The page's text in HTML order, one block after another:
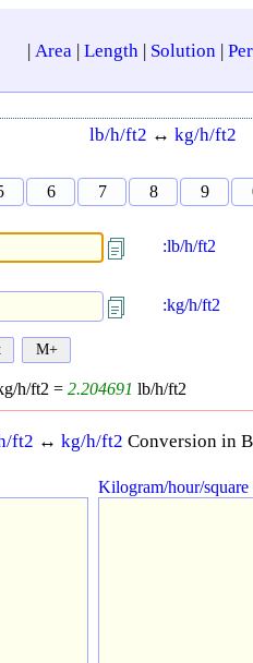
| Area| Length| Solution|
lb/h/ft2 ↔ kg/h/ft2
6 7 8 9
:lb/h/ft2
:kg/h/ft2
h/ft2 = 2.204691 lb/h/ft2
ft2 ↔ kg/h/ft2 Conversion in
Kilogram/hour/square